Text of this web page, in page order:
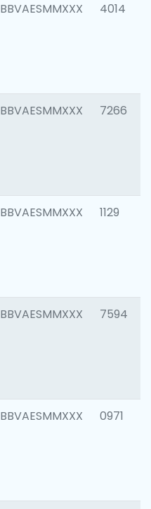
BBVAESMMXXX 4014
BBVAESMMXXX 7266
BBVAESMMXXX 1129
BBVAESMMXXX 7594
BBVAESMMXXX 0971